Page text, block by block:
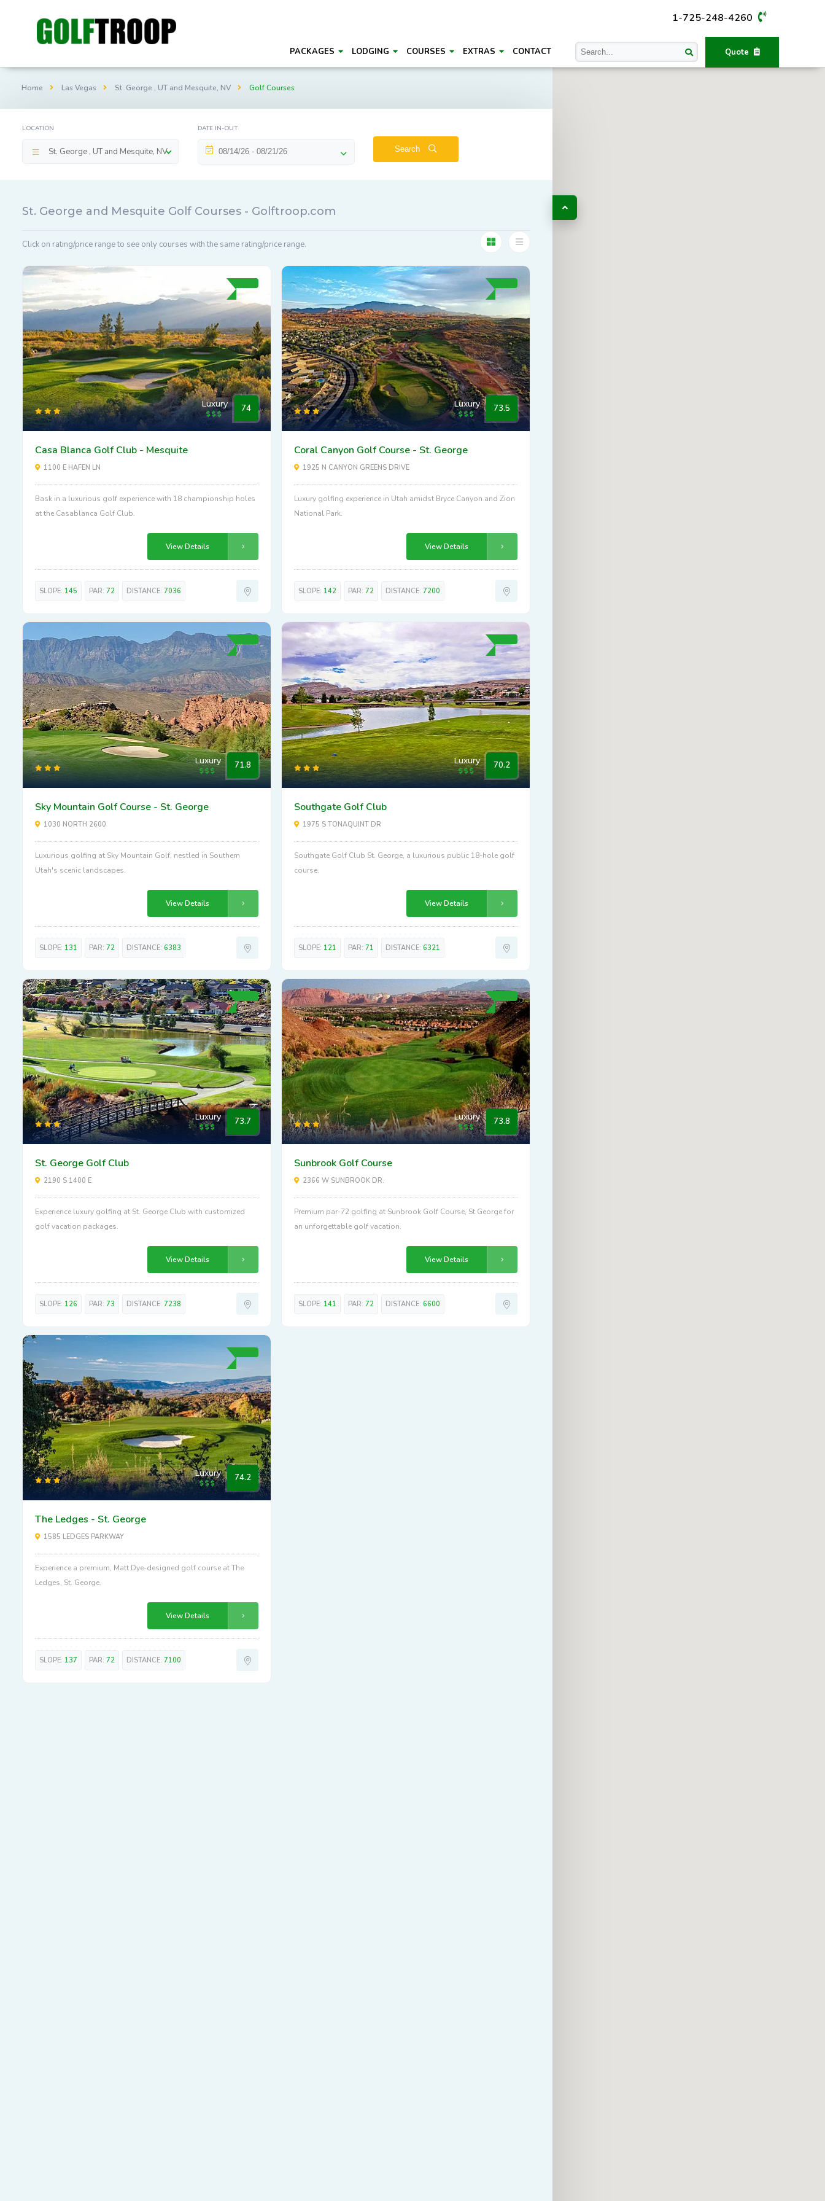
1-725-248-4260
Quote
PACKAGES LODGING COURSES EXTRAS CONTACT
Home Las Vegas St. George , UT and Mesquite, NV Golf Courses
LOCATION
St. George , UT and Mesquite, NV
DATE IN-OUT
Search
St. George and Mesquite Golf Courses - Golftroop.com
Click on rating/price range to see only courses with the same rating/price range.
Luxury 74
Casa Blanca Golf Club - Mesquite
1100 E HAFEN LN
Bask in a luxurious golf experience with 18 championship holes
at the Casablanca Golf Club.
View Details
SLOPE: 145 PAR: 72 DISTANCE: 7036
Luxury 73.5
Coral Canyon Golf Course - St. George
1925 N CANYON GREENS DRIVE
Luxury golfing experience in Utah amidst Bryce Canyon and Zion
National Park.
View Details
SLOPE: 142 PAR: 72 DISTANCE: 7200
Luxury 71.8
Sky Mountain Golf Course - St. George
1030 NORTH 2600
Luxurious golfing at Sky Mountain Golf, nestled in Southern
Utah's scenic landscapes.
View Details
SLOPE: 131 PAR: 72 DISTANCE: 6383
Luxury 70.2
Southgate Golf Club
1975 S TONAQUINT DR
Southgate Golf Club St. George, a luxurious public 18-hole golf
course.
View Details
SLOPE: 121 PAR: 71 DISTANCE: 6321
Luxury 73.7
St. George Golf Club
2190 S 1400 E
Experience luxury golfing at St. George Club with customized
golf vacation packages.
View Details
SLOPE: 126 PAR: 73 DISTANCE: 7238
Luxury 73.8
Sunbrook Golf Course
2366 W SUNBROOK DR.
Premium par-72 golfing at Sunbrook Golf Course, St George for
an unforgettable golf vacation.
View Details
SLOPE: 141 PAR: 72 DISTANCE: 6600
Luxury 74.2
The Ledges - St. George
1585 LEDGES PARKWAY
Experience a premium, Matt Dye-designed golf course at The
Ledges, St. George.
View Details
SLOPE: 137 PAR: 72 DISTANCE: 7100